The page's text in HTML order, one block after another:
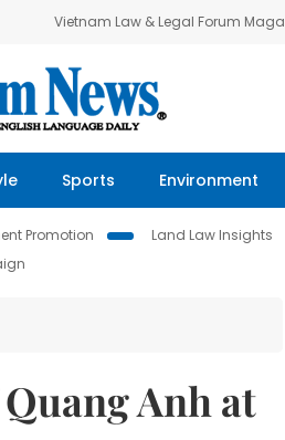
Vietnam Law & Legal Forum
Sports Environment
Promotion Land Law Insights
Anh at